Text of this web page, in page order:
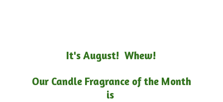
It's August! Whew!
Our Candle Fragrance of the Month
is